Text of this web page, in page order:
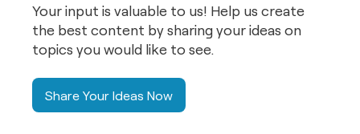
Your input is valuable to us! Help us create
the best content by sharing your ideas on
topics you would like to see.
Share Your Ideas Now